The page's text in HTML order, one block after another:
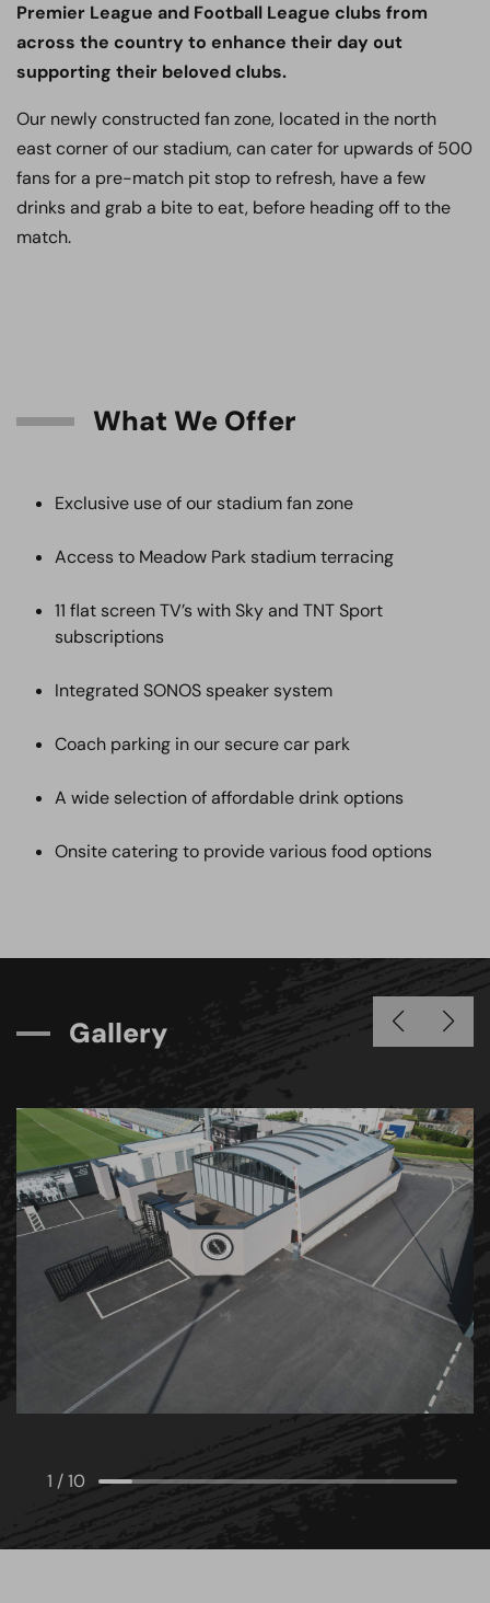
Premier League and Football League clubs from
across the country to enhance their day out
supporting their beloved clubs.
Our newly constructed fan zone, located in the north
east corner of our stadium, can cater for upwards of 500
fans for a pre-match pit stop to refresh, have a few
drinks and grab a bite to eat, before heading off to the
match.
What We Offer
Exclusive use of our stadium fan zone
Access to Meadow Park stadium terracing
11 flat screen TV’s with Sky and TNT Sport
subscriptions
Integrated SONOS speaker system
Coach parking in our secure car park
A wide selection of affordable drink options
Onsite catering to provide various food options
Gallery
1 /10